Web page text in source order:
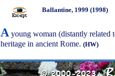
Ballantine, 1999 (1998)
A young woman (distantly related
heritage in ancient Rome. (HW)